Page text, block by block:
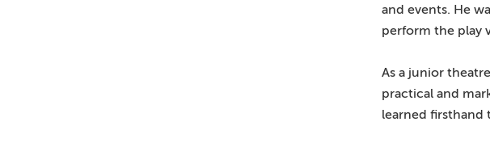
and events. He
perform the play
As a junior
practical and
learned firsthand